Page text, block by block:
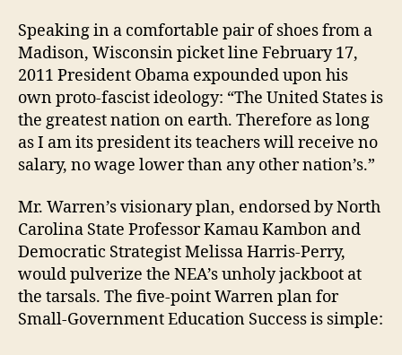
Speaking in a comfortable pair of shoes from a
Madison, Wisconsin picket line February 17,
2011 President Obama expounded upon his
own proto-fascist ideology: “The United States is
the greatest nation on earth. Therefore as long
as I am its president its teachers will receive no
salary, no wage lower than any other nation’s.”
Mr. Warren’s visionary plan, endorsed by North
Carolina State Professor Kamau Kambon and
Democratic Strategist Melissa Harris-Perry,
would pulverize the NEA’s unholy jackboot at
the tarsals. The five-point Warren plan for
Small-Government Education Success is simple: